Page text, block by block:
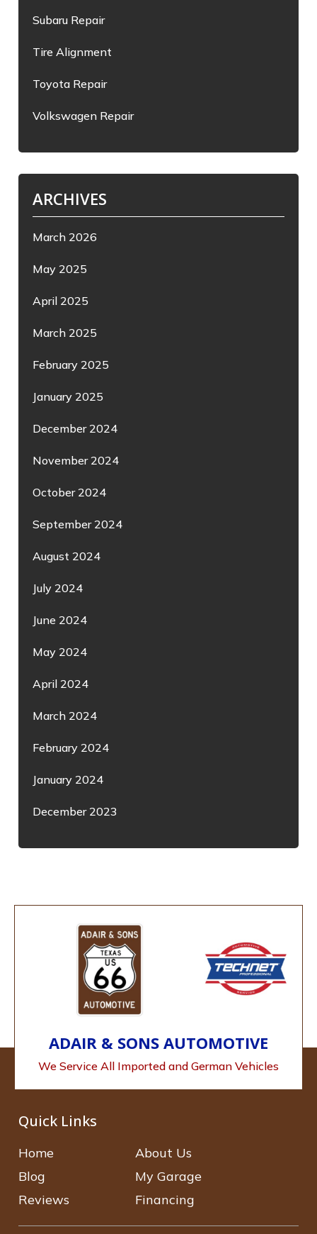
Subaru Repair
Tire Alignment
Toyota Repair
Volkswagen Repair
ARCHIVES
March 2026
May 2025
April 2025
March 2025
February 2025
January 2025
December 2024
November 2024
October 2024
September 2024
August 2024
July 2024
June 2024
May 2024
April 2024
March 2024
February 2024
January 2024
December 2023
ADAIR & SONS AUTOMOTIVE
We Service All Imported and German Vehicles
Quick Links
Home
About Us
Blog
My Garage
Reviews
Financing